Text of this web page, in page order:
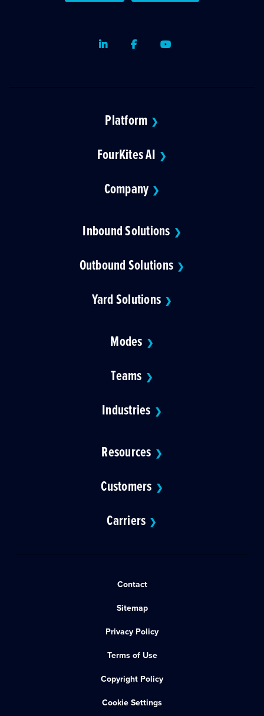
LinkedInFacebookYoutube
Platform ❯
FourKites AI ❯
Company ❯
Inbound Solutions ❯
Outbound Solutions ❯
Yard Solutions ❯
Modes ❯
Teams ❯
Industries ❯
Resources ❯
Customers ❯
Carriers ❯
Contact
Sitemap
Privacy Policy
Terms of Use
Copyright Policy
Cookie Settings